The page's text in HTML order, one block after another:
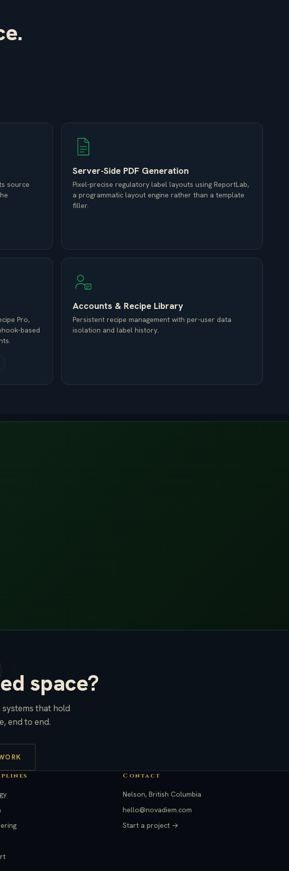
source
Server-Side PDF Generation
Pixel-precise regulatory label layouts using ReportLab,
a programmatic layout engine rather than a template
filler.
Pro,
based
Accounts & Recipe Library
Persistent recipe management with per-user data
isolation and label history.
space?
that hold
end to end.
Contact
Nelson, British Columbia
hello@novadiem.com
Start a project →